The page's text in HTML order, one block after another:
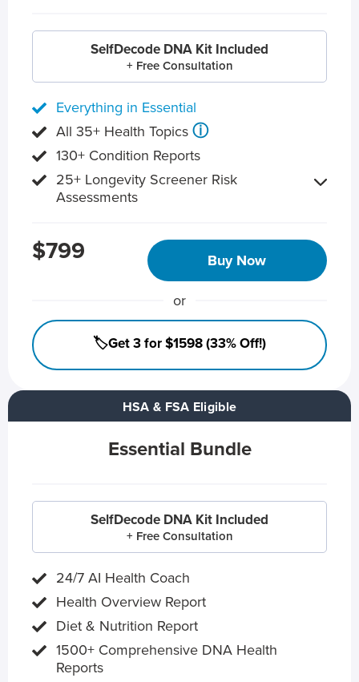
HSA & FSA Eligible
Essential Bundle
SelfDecode DNA Kit Included
+ Free Consultation
24/7 AI Health Coach
Health Overview Report
Diet & Nutrition Report
1500+ Comprehensive DNA Health
Reports
SelfDecode DNA Kit Included
+ Free Consultation
Everything in Essential
All 35+ Health Topics ⓘ
130+ Condition Reports
25+ Longevity Screener Risk
Assessments
$799 Buy Now
or
🏷️Get 3 for $1598 (33% Off!)